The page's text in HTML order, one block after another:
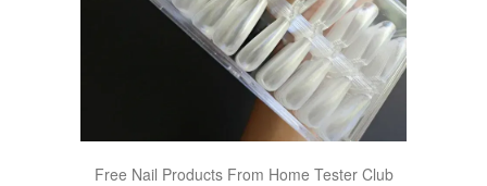
Free Nail Products From Home Tester Club